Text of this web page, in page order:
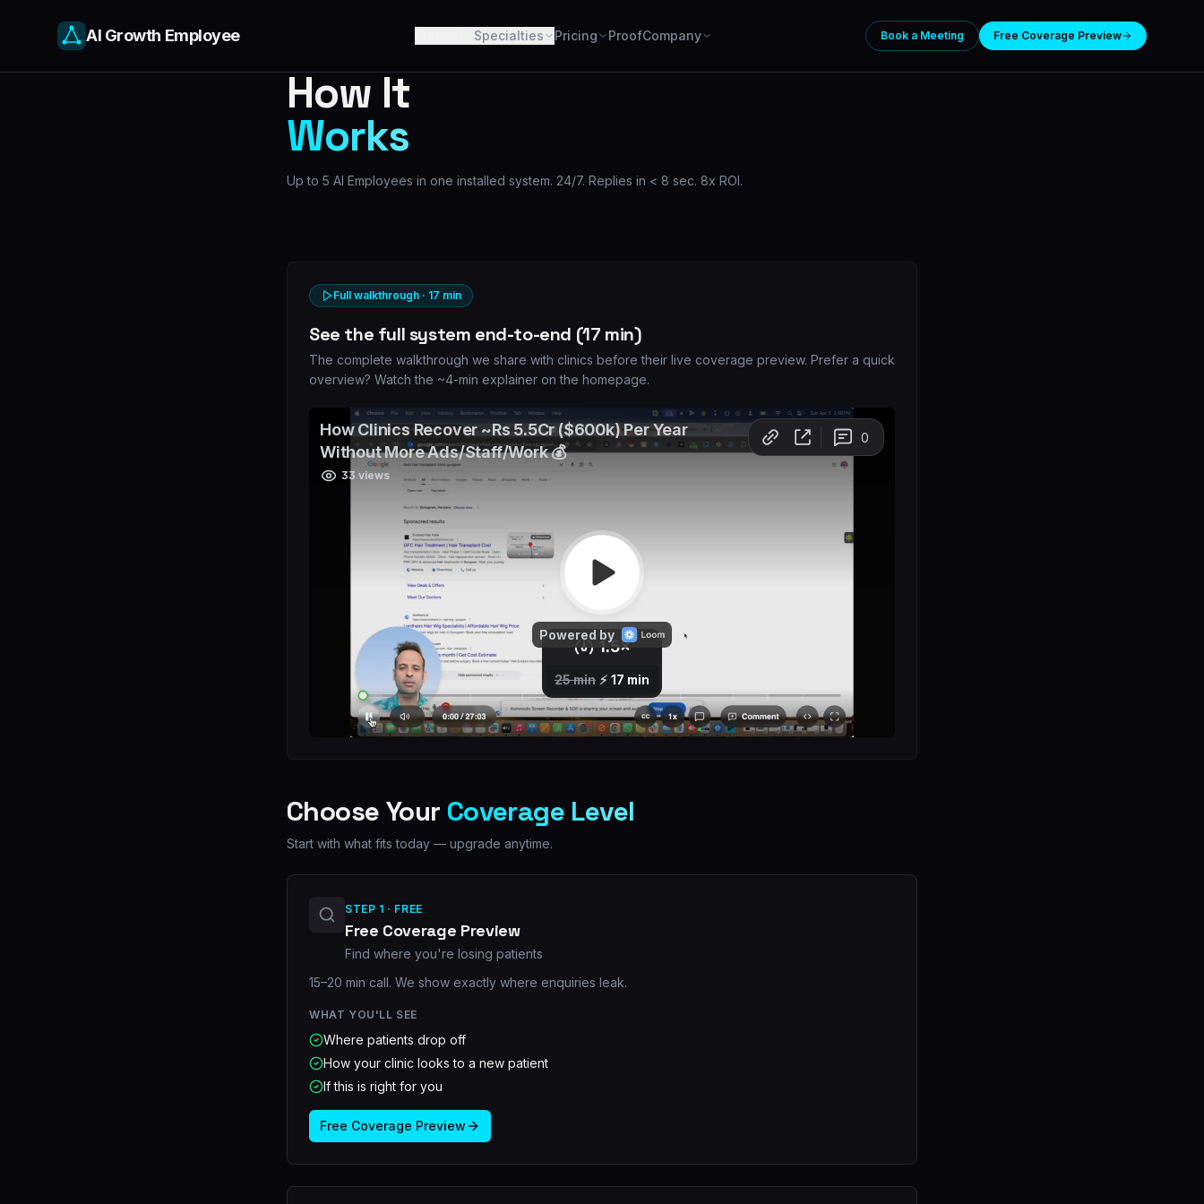
AI Growth Employee Specialties Pricing ProofCompany Book a Meeting Free Coverage Preview
How It
Works
Up to 5 AI Employees in one installed system. 24/7. Replies in < 8 sec. 8x ROI.
Full walkthrough · 17 min
See the full system end-to-end (17 min)
The complete walkthrough we share with clinics before their live coverage preview. Prefer a quick
overview? Watch the ~4-min explainer on the homepage.
Choose Your Coverage Level
Start with what fits today — upgrade anytime.
STEP 1 · FREE
Free Coverage Preview
Find where you're losing patients
15–20 min call. We show exactly where enquiries leak.
WHAT YOU'LL SEE
Where patients drop off
How your clinic looks to a new patient
If this is right for you
Free Coverage Preview